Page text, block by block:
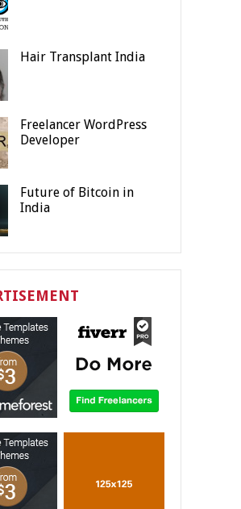
Hair Transplant India
Freelancer WordPress
Developer
Future of Bitcoin in
India